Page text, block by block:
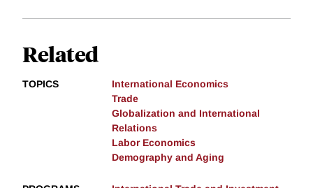
Related
TOPICS
International Economics
Trade
Globalization and International
Relations
Labor Economics
Demography and Aging